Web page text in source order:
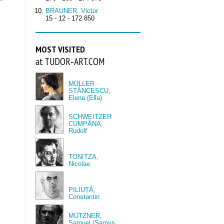
BRAUNER, Victor
15 - 12 - 172 850
MOST VISITED
at TUDOR‑ART.COM
MÜLLER
STĂNCESCU,
Elena (Ella)
SCHWEITZER
CUMPĂNA,
Rudolf
TONITZA,
Nicolae
PILIUȚĂ,
Constantin
MÜTZNER,